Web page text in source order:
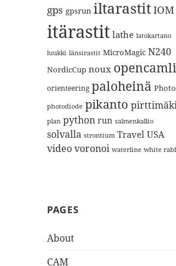
gps gpsrun iltarastitIOM
itärastit lathe latokartano
luukki länsirastit MicroMagic N240
NordicCup noux
orienteering paloheinä Photo
photodiode pikanto
plan python run salmenkallio
solvalla strontium Travel USA
videovoronoi waterline white
PAGES
About
CAM